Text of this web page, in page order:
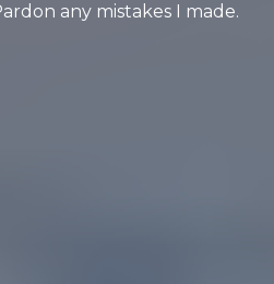
any mistakes I made.